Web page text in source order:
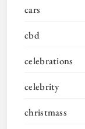
cars
cbd
celebrations
celebrity
christmass